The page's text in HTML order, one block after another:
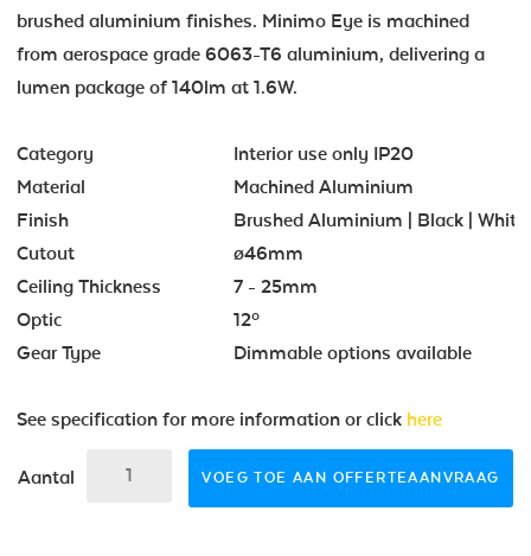
brushed aluminium finishes. Minimo Eye is machined
from aerospace grade 6063-T6 aluminium, delivering a
lumen package of 140lm at 1.6W.
Category
Interior use only IP20
Material
Machined Aluminium
Finish
Brushed Aluminium | Black |
Cutout
ø46mm
Ceiling Thickness
7 - 25mm
Optic
12º
Gear Type
Dimmable options available
See specification for more information or click here
Aantal VOEG TOE AAN OFFERTEAANVRAAG